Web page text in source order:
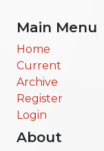
Main Menu
Home
Current
Archive
Register
Login
About